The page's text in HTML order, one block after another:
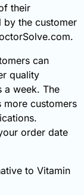
their
by the customer
can
quality
a week. The
more customers
order date
to Vitamin